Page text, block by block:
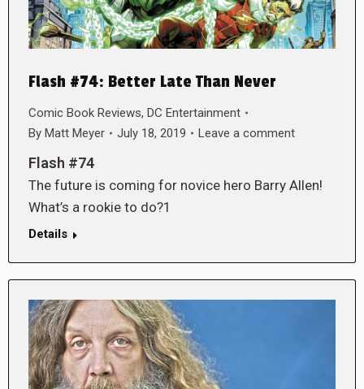
Flash #74: Better Late Than Never
Comic Book Reviews, DC Entertainment
By Matt Meyer July 18, 2019 Leave a comment
Flash #74
The future is coming for novice hero Barry Allen!
What’s a rookie to do?1
Details